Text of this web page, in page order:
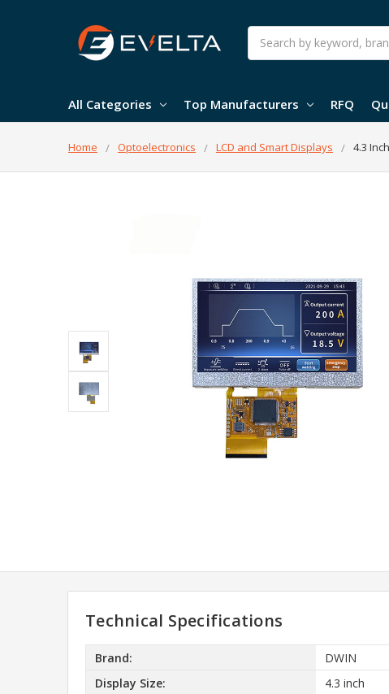
Search
All Categories Top Manufacturers RFQ
Home Optoelectronics LCD and Smart Displays 4.3
Technical Specifications
Brand:
DWIN
Display Size:
4.3 inch